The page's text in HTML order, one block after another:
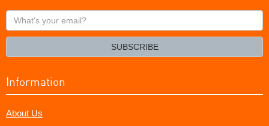
What's
your
SUBSCRIBE
Information
About Us